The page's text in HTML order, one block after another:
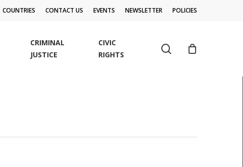
COUNTRIES CONTACT US EVENTS NEWSLETTER POLICIES
CRIMINAL
JUSTICE
CIVIC
RIGHTS
search